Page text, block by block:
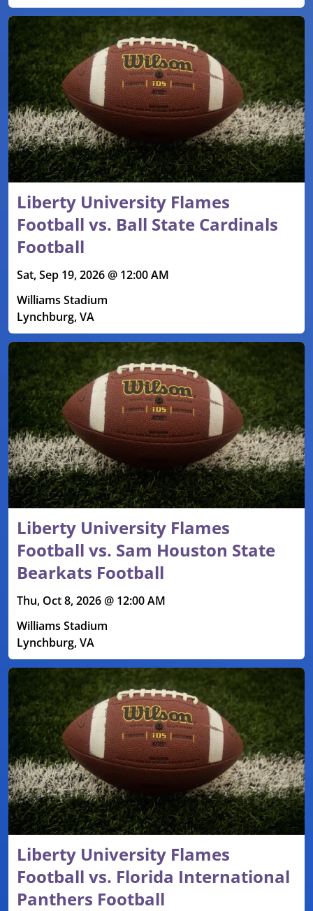
Liberty University Flames
Football vs. Ball State Cardinals
Football
Sat, Sep 19, 2026 @ 12:00 AM
Williams Stadium
Lynchburg, VA
Liberty University Flames
Football vs. Sam Houston State
Bearkats Football
Thu, Oct 8, 2026 @ 12:00 AM
Williams Stadium
Lynchburg, VA
Liberty University Flames
Football vs. Florida International
Panthers Football